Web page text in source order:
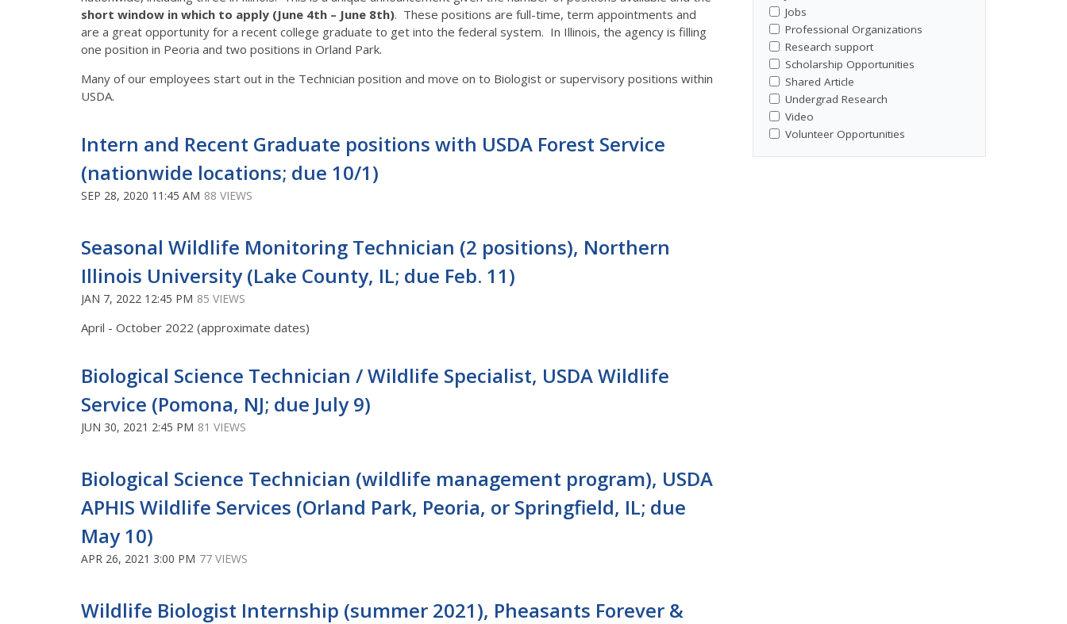
short window in which to apply (June 4th – June 8th). These positions are full-time, term appointments and
are a great opportunity for a recent college graduate to get into the federal system. In Illinois, the agency is filling
one position in Peoria and two positions in Orland Park.
Many of our employees start out in the Technician position and move on to Biologist or supervisory positions within
USDA.
Intern and Recent Graduate positions with USDA Forest Service
(nationwide locations; due 10/1)
SEP 28, 2020 11:45 AM 88 VIEWS
Seasonal Wildlife Monitoring Technician (2 positions), Northern
Illinois University (Lake County, IL; due Feb. 11)
JAN 7, 2022 12:45 PM 85 VIEWS
April - October 2022 (approximate dates)
Biological Science Technician / Wildlife Specialist, USDA Wildlife
Service (Pomona, NJ; due July 9)
JUN 30, 2021 2:45 PM 81 VIEWS
Biological Science Technician (wildlife management program), USDA
APHIS Wildlife Services (Orland Park, Peoria, or Springfield, IL; due
May 10)
APR 26, 2021 3:00 PM 77 VIEWS
Wildlife Biologist Internship (summer 2021), Pheasants Forever &
Jobs
Professional Organizations
Research support
Scholarship Opportunities
Shared Article
Undergrad Research
Video
Volunteer Opportunities